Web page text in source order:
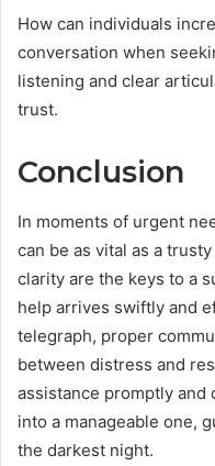
How can individuals
conversation when
listening and clear
trust.
Conclusion
In moments of urgent
can be as vital as a
clarity are the keys to a
help arrives swiftly and
telegraph, proper
between distress and
assistance promptly and
into a manageable one,
the darkest night.